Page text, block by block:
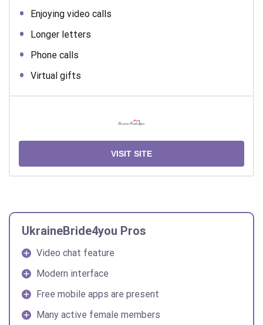
Enjoying video calls
Longer letters
Phone calls
Virtual gifts
VISIT SITE
UkraineBride4you Pros
Video chat feature
Modern interface
Free mobile apps are present
Many active female members